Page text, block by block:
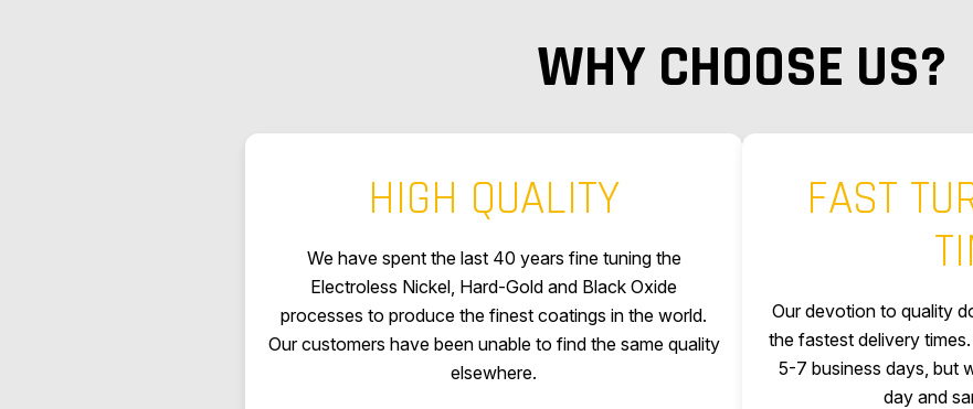
WHY CHOOSE US?
HIGH QUALITY
We have spent the last 40 years fine tuning the
Electroless Nickel, Hard-Gold and Black Oxide
processes to produce the finest coatings in the world.
Our customers have been unable to find the same quality
elsewhere.
FAST
Our devotion to quality
the fastest delivery
5-7 business days, but
day and